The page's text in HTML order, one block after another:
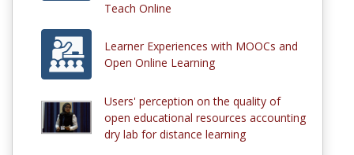
Teach Online
Learner Experiences with MOOCs and
Open Online Learning
Users' perception on the quality of
open educational resources accounting
dry lab for distance learning